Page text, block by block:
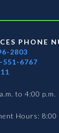
PHONE
2803
551-6767
to 4:00 p.m.
Hours: 8:00